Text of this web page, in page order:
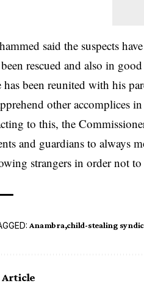
said the suspects
rescued and also in
has been reunited with his
other accomplices
to this, the
and guardians to always
strangers in order not
Anambra child-stealing
Article